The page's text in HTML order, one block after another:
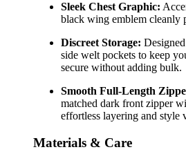
Sleek Chest Graphic:
black wing emblem cleanly
Discreet Storage:
side welt pockets to keep
secure without adding bulk.
Smooth Full-Length
matched dark front zipper
effortless layering and style
Materials & Care